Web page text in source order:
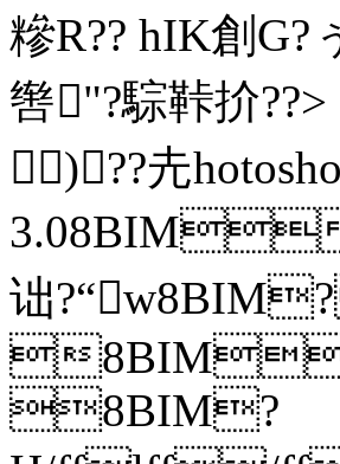
糝R?? hIK創
辔"?騌鞐扴
)??圥
诎
8BIM
8BIM?